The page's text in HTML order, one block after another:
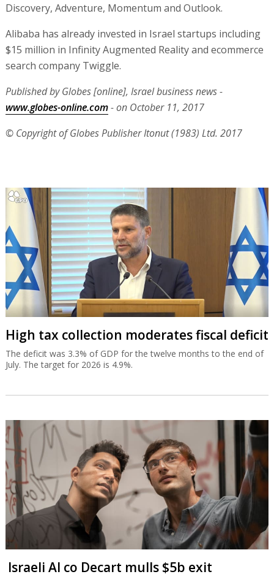
Discovery, Adventure, Momentum and Outlook.
Alibaba has already invested in Israel startups including
$15 million in Infinity Augmented Reality and ecommerce
search company Twiggle.
Published by Globes [online], Israel business news -
www.globes-online.com- on October 11, 2017
© Copyright of Globes Publisher Itonut (1983) Ltd. 2017
High tax collection moderates fiscal deficit
The deficit was 3.3% of GDP for the twelve months to the end of
July. The target for 2026 is 4.9%.
Israeli AI co Decart mulls $5b exit